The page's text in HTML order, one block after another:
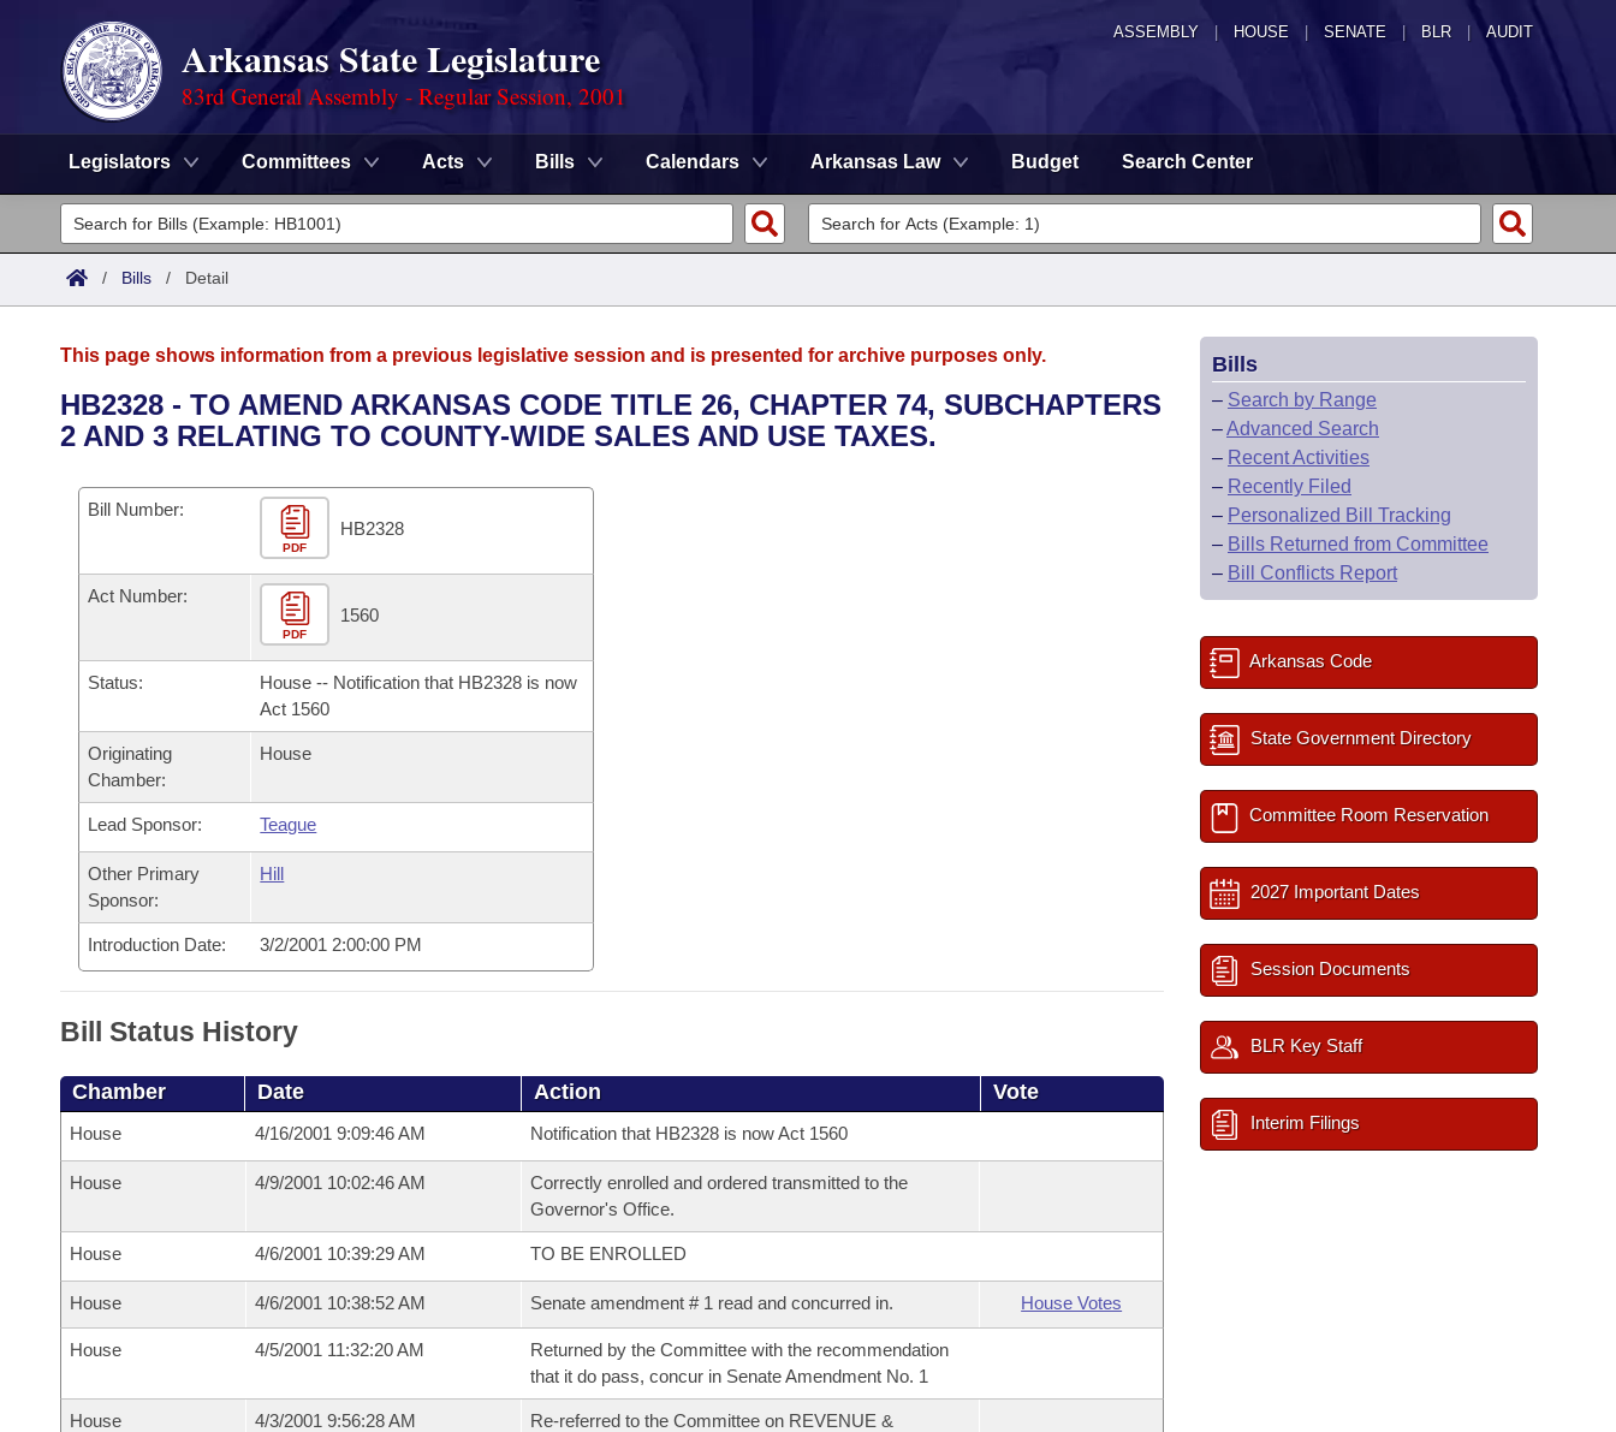
ASSEMBLY HOUSE SENATE | BLR | AUDIT
Arkansas State Legislature
83rd General Assembly - Regular Session, 2001
Legislators Committees Acts Bills Calendars Arkansas Law Budget Search Center
Legislators
List All
District Finder
Committees
Senate
House
Task Force
Bills in House Committees
Bills in Senate Committees
Bills in Joint Committees
Meetings Of The Whole/Business Meetings
Advanced Search
Code Sections Amended
Search by Range
Advanced Search
Personalized Bill Tracking
Bills Returned from Committee
Bill Conflicts Report
Calendars
Meetings and Events
Bills on Committee Agendas
Senate
House Budget
Senate Budget
House Roll Call
Arkansas Law
Arkansas Code and Constitution of 1874
Uncodified Historic Legislation
Governor's Veto List
Search Center
/ Bills / Detail
This page shows information from a previous legislative session and is presented for archive purposes only.
HB2328 - TO AMEND ARKANSAS CODE TITLE 26, CHAPTER 74, SUBCHAPTERS
2 AND 3 RELATING TO COUNTY-WIDE SALES AND USE TAXES.
Bill Number:
PDF
HB2328
Act Number:
PDF
1560
Status:
House -- Notification that HB2328 is now
Act 1560
Originating
Chamber:
House
Lead Sponsor: Teague
Other Primary
Sponsor:
Hill
Introduction Date: 3/2/2001 2:00:00 PM
Bill Status History
Chamber Date Action Vote
House 4/16/2001 9:09:46 AM Notification that HB2328 is now Act 1560
House 4/9/2001 10:02:46 AM
Correctly enrolled and ordered transmitted to the
Governor's Office.
House 4/6/2001 10:39:29 AM TO BE ENROLLED
House 4/6/2001 10:38:52 AM Senate amendment # 1 read and concurred in. House Votes
House 4/5/2001 11:32:20 AM
Returned by the Committee with the recommendation
that it do pass, concur in Senate Amendment No. 1
House 4/3/2001 9:56:28 AM
Re-referred to the Committee on REVENUE &
Bills
– Search by Range
–Advanced Search
– Recent Activities
– Recently Filed
– Personalized Bill Tracking
– Bills Returned from Committee
– Bill Conflicts Report
Arkansas Code
State Government Directory
Committee Room Reservation
2027 Important Dates
Session Documents
BLR Key Staff
Interim Filings